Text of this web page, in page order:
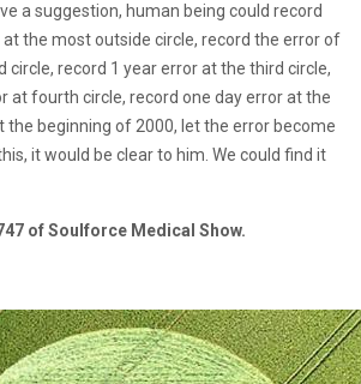
a suggestion, human being could record
the most outside circle, record the error of
circle, record 1 year error at the third circle,
at fourth circle, record one day error at the
the beginning of 2000, let the error become
it would be clear to him. We could find it
of Soulforce Medical Show.